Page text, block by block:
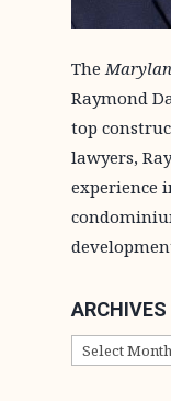
The
Raymond
top
lawyers,
experience
ARCHIVES
ARCHIVES